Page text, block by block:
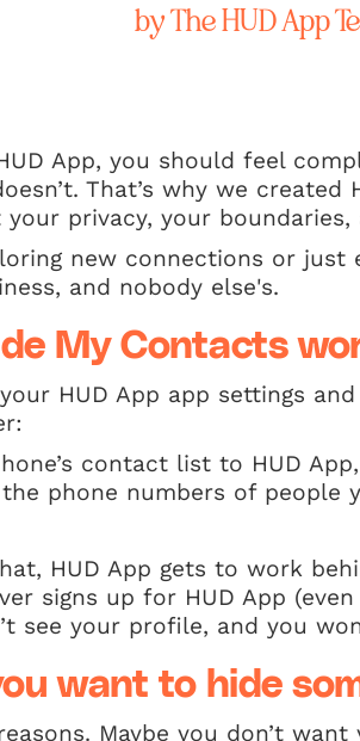
by The HUD App
App, you should feel
That’s why we created
privacy, your
new connections or
and nobody else's.
My Contacts
HUD App app settings
contact list to HUD
phone numbers of people
HUD App gets to work
signs up for HUD App
see your profile, and you
want to hide
Maybe you don’t